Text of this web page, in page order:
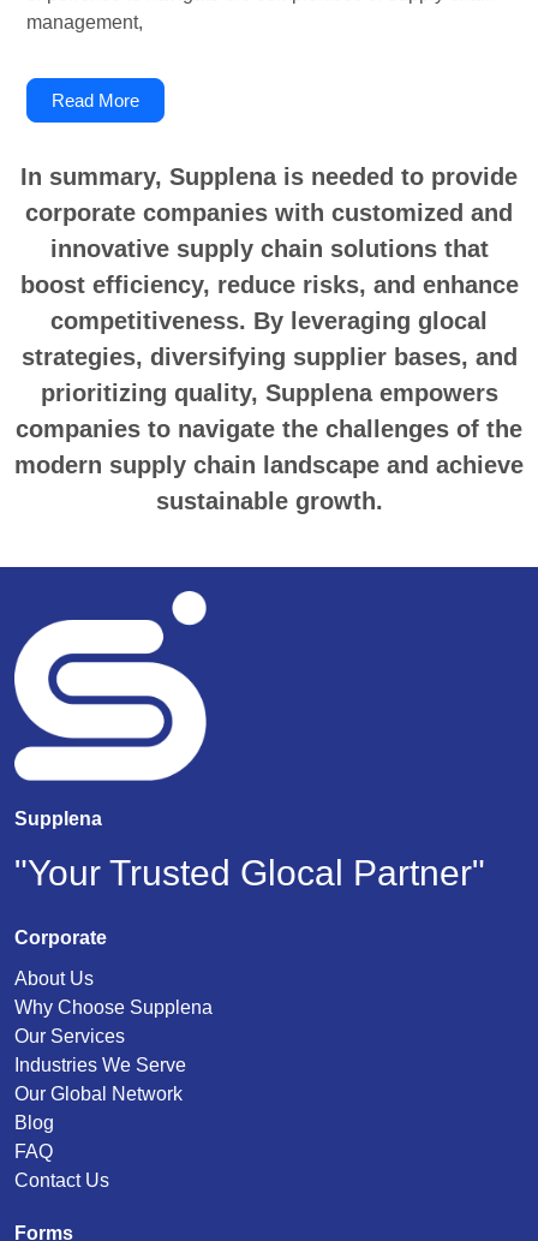
management,
Read More
In summary, Supplena is needed to provide
corporate companies with customized and
innovative supply chain solutions that
boost efficiency, reduce risks, and enhance
competitiveness. By leveraging glocal
strategies, diversifying supplier bases, and
prioritizing quality, Supplena empowers
companies to navigate the challenges of the
modern supply chain landscape and achieve
sustainable growth.
Supplena
"Your Trusted Glocal Partner"
Corporate
About Us
Why Choose Supplena
Our Services
Industries We Serve
Our Global Network
Blog
FAQ
Contact Us
Forms